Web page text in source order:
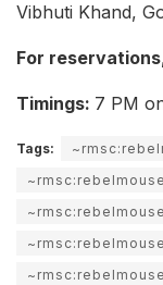
Vibhuti Khand,
For
Timings: 7 PM
Tags: